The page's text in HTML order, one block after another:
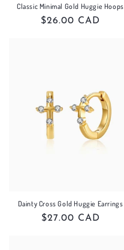
Classic Minimal Gold Huggie Hoops
Regular
$26.00 CAD
Dainty Cross Gold Huggie Earrings
Regular
$27.00 CAD